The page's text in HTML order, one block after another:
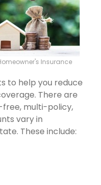
Insurance
to help you reduce
There are
free, multi-policy,
vary in
These include: